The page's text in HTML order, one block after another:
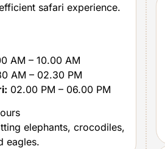
safari experience.
AM – 10.00 AM
AM – 02.30 PM
02.00 PM – 06.00 PM
elephants, crocodiles,
eagles.